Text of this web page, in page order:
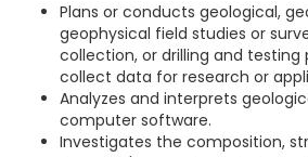
Plans or conducts geological,
geophysical field studies or
collection, or drilling and testing
collect data for research or
Analyzes and interprets
computer software.
Investigates the composition,